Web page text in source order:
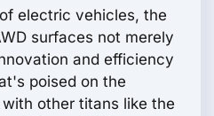
electric vehicles, the
surfaces not merely
and efficiency
poised on the
other titans like the